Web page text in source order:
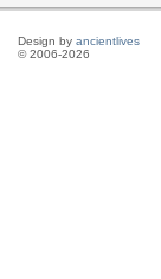
Design by ancientlives
© 2006-2026